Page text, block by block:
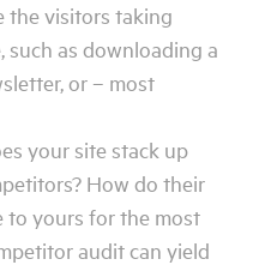
the visitors taking
such as downloading a
or – most
your site stack up
How do their
to yours for the most
audit can yield